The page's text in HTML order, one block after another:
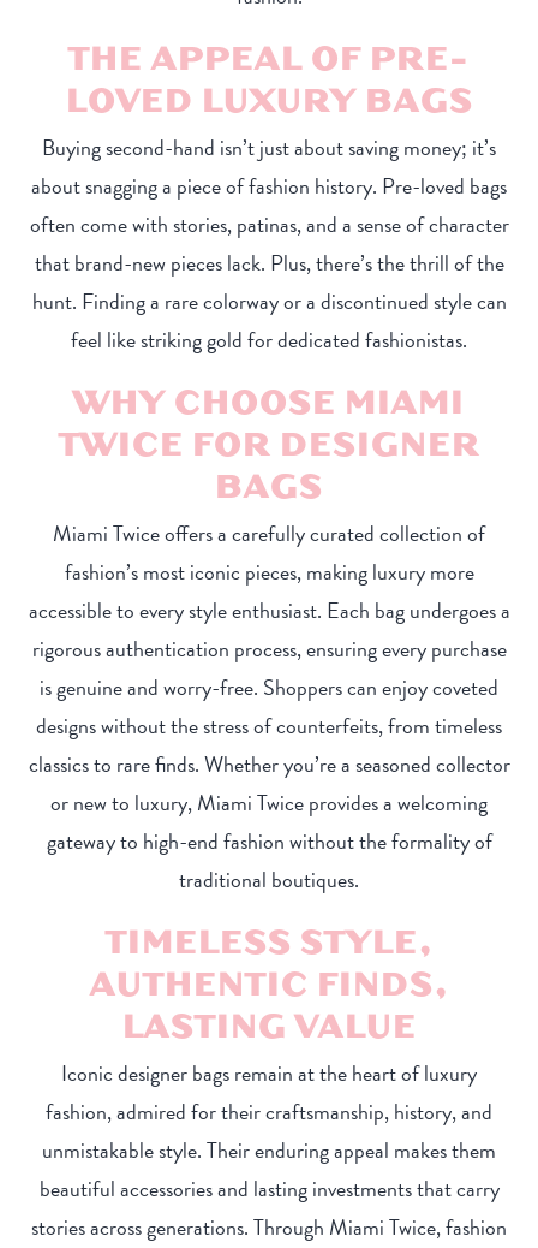
THE APPEAL OF PRE-
LOVED LUXURY BAGS
Buying second-hand isn’t just about saving money; it’s
about snagging a piece of fashion history. Pre-loved bags
often come with stories, patinas, and a sense of character
that brand-new pieces lack. Plus, there’s the thrill of the
hunt. Finding a rare colorway or a discontinued style can
feel like striking gold for dedicated fashionistas.
WHY CHOOSE MIAMI
TWICE FOR DESIGNER
BAGS
Miami Twice offers a carefully curated collection of
fashion’s most iconic pieces, making luxury more
accessible to every style enthusiast. Each bag undergoes a
rigorous authentication process, ensuring every purchase
is genuine and worry-free. Shoppers can enjoy coveted
designs without the stress of counterfeits, from timeless
classics to rare finds. Whether you’re a seasoned collector
or new to luxury, Miami Twice provides a welcoming
gateway to high-end fashion without the formality of
traditional boutiques.
TIMELESS STYLE,
AUTHENTIC FINDS,
LASTING VALUE
Iconic designer bags remain at the heart of luxury
fashion, admired for their craftsmanship, history, and
unmistakable style. Their enduring appeal makes them
beautiful accessories and lasting investments that carry
stories across generations. Through Miami Twice, fashion